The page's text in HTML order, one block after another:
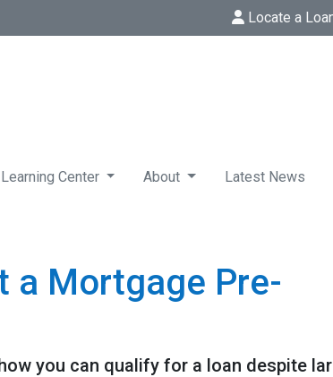
Locate a
Learning Center About Latest News
a Mortgage Pre-
you can qualify for a loan despite